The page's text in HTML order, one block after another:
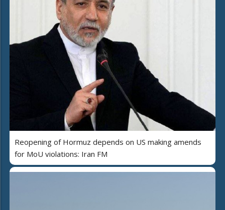
Reopening of Hormuz depends on US making amends
for MoU violations: Iran FM